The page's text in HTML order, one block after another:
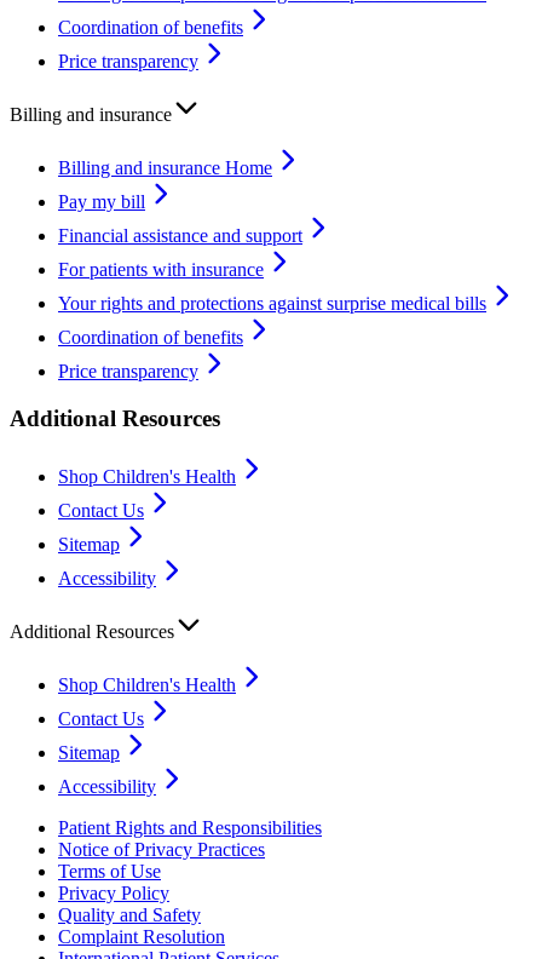
Coordination of benefits
Price transparency
Billing and insurance
Billing and insurance Home
Pay my bill
Financial assistance and support
For patients with insurance
Your rights and protections against surprise medical bills
Coordination of benefits
Price transparency
Additional Resources
Shop Children's Health
Contact Us
Sitemap
Accessibility
Additional Resources
Shop Children's Health
Contact Us
Sitemap
Accessibility
Patient Rights and Responsibilities
Notice of Privacy Practices
Terms of Use
Privacy Policy
Quality and Safety
Complaint Resolution